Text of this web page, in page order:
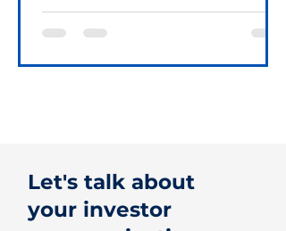
Let's talk about
your investor